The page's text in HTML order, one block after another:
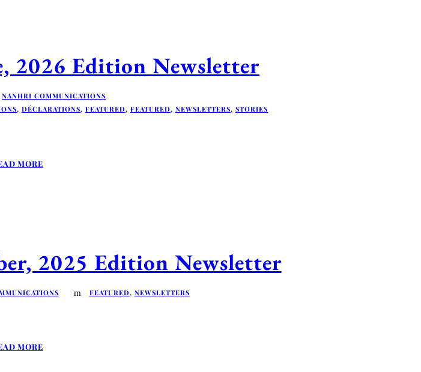
Edition Newsletter
NANHRI COMMUNICATIONS
, DÉCLARATIONS, FEATURED, FEATURED, NEWSLETTERS, STORIES
MORE
2025 Edition Newsletter
FEATURED , NEWSLETTERS
MORE